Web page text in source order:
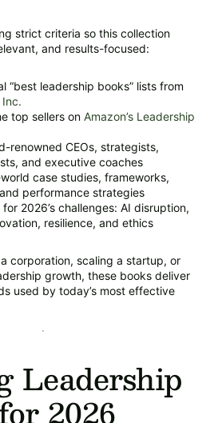
strict criteria so this collection
and results-focused:
“best leadership books” lists from
Inc.
top sellers on Amazon’s Leadership
renowned CEOs, strategists,
and executive coaches
case studies, frameworks,
performance strategies
2026’s challenges: AI disruption,
resilience, and ethics
corporation, scaling a startup, or
growth, these books deliver
used by today’s most effective
Leadership
2026